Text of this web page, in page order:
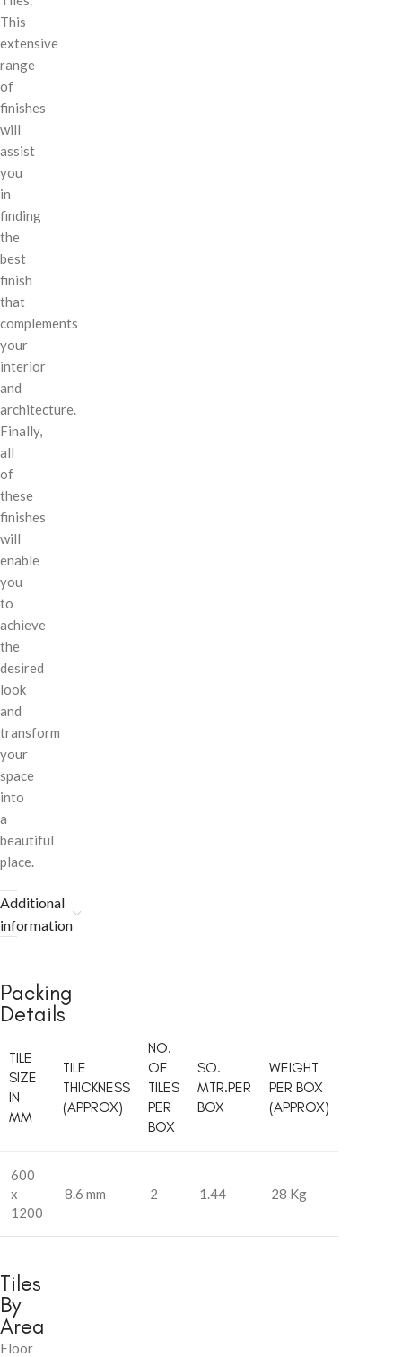
This
extensive
range
of
finishes
will
assist
you
in
finding
the
best
finish
that
complements
your
interior
and
architecture.
Finally,
all
of
these
finishes
will
enable
you
to
achieve
the
desired
look
and
transform
your
space
into
a
beautiful
place.
Additional
information
Packing
Details
TILE
SIZE
IN
MM
TILE
THICKNESS
(APPROX)
NO.
OF
TILES
PER
BOX
SQ.
MTR.PER
BOX
WEIGHT
PER BOX
(APPROX)
600
x
1200
8.6 mm 2 1.44 28 Kg
Tiles
By
Area
Floor